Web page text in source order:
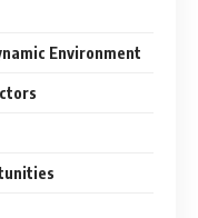
Environment